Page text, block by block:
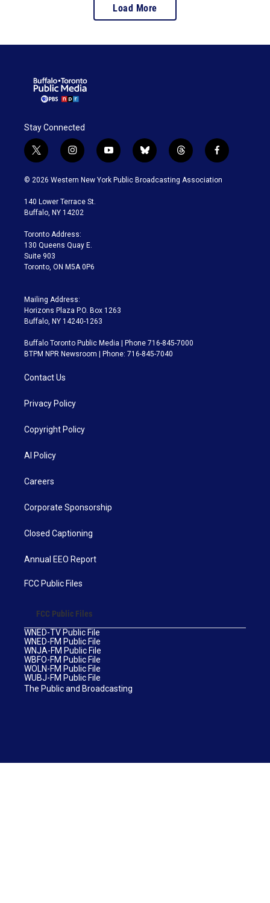
Load More
Stay Connected
t
w
i
t
e
i
n
s
a
g
a
m
y
o
u
b
l
u
t
h
r
f
a
c
© 2026 Western New York Public Broadcasting Association
140 Lower Terrace St.
Buffalo, NY 14202
Toronto Address:
130 Queens Quay E.
Suite 903
Toronto, ON M5A 0P6
Mailing Address:
Horizons Plaza P.O. Box 1263
Buffalo, NY 14240-1263
Buffalo Toronto Public Media | Phone 716-845-7000
BTPM NPR Newsroom | Phone: 716-845-7040
Contact Us
Privacy Policy
Copyright Policy
AI Policy
Careers
Corporate Sponsorship
Closed Captioning
Annual EEO Report
FCC Public Files
FCC Public Files
WNED-TV Public File
WNED-FM Public File
WNJA-FM Public File
WBFO-FM Public File
WOLN-FM Public File
WUBJ-FM Public File
The Public and Broadcasting